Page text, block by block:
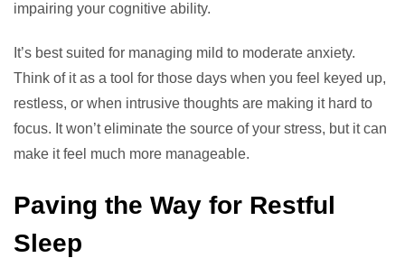
impairing your cognitive ability.
It’s best suited for managing mild to moderate anxiety.
Think of it as a tool for those days when you feel keyed up,
restless, or when intrusive thoughts are making it hard to
focus. It won’t eliminate the source of your stress, but it can
make it feel much more manageable.
Paving the Way for Restful
Sleep